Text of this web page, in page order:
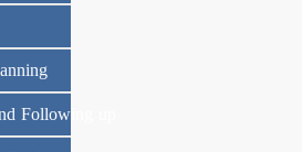
Following up